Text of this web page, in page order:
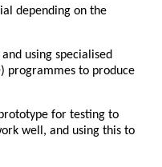
depending on the
using specialised
programmes to produce
for testing to
well, and using this to